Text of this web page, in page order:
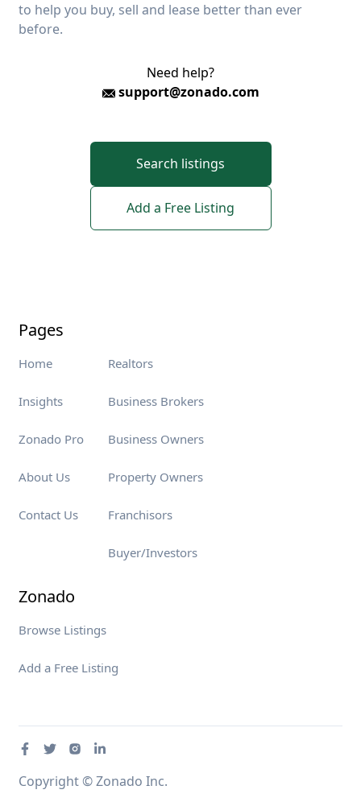
to help you buy, sell and lease better than ever
before.
Need help?
support@zonado.com
Search listings
Add a Free Listing
Pages
Home
Insights
Zonado Pro
About Us
Contact Us
Realtors
Business Brokers
Business Owners
Property Owners
Franchisors
Buyer/Investors
Zonado
Browse Listings
Add a Free Listing
Copyright © Zonado Inc.